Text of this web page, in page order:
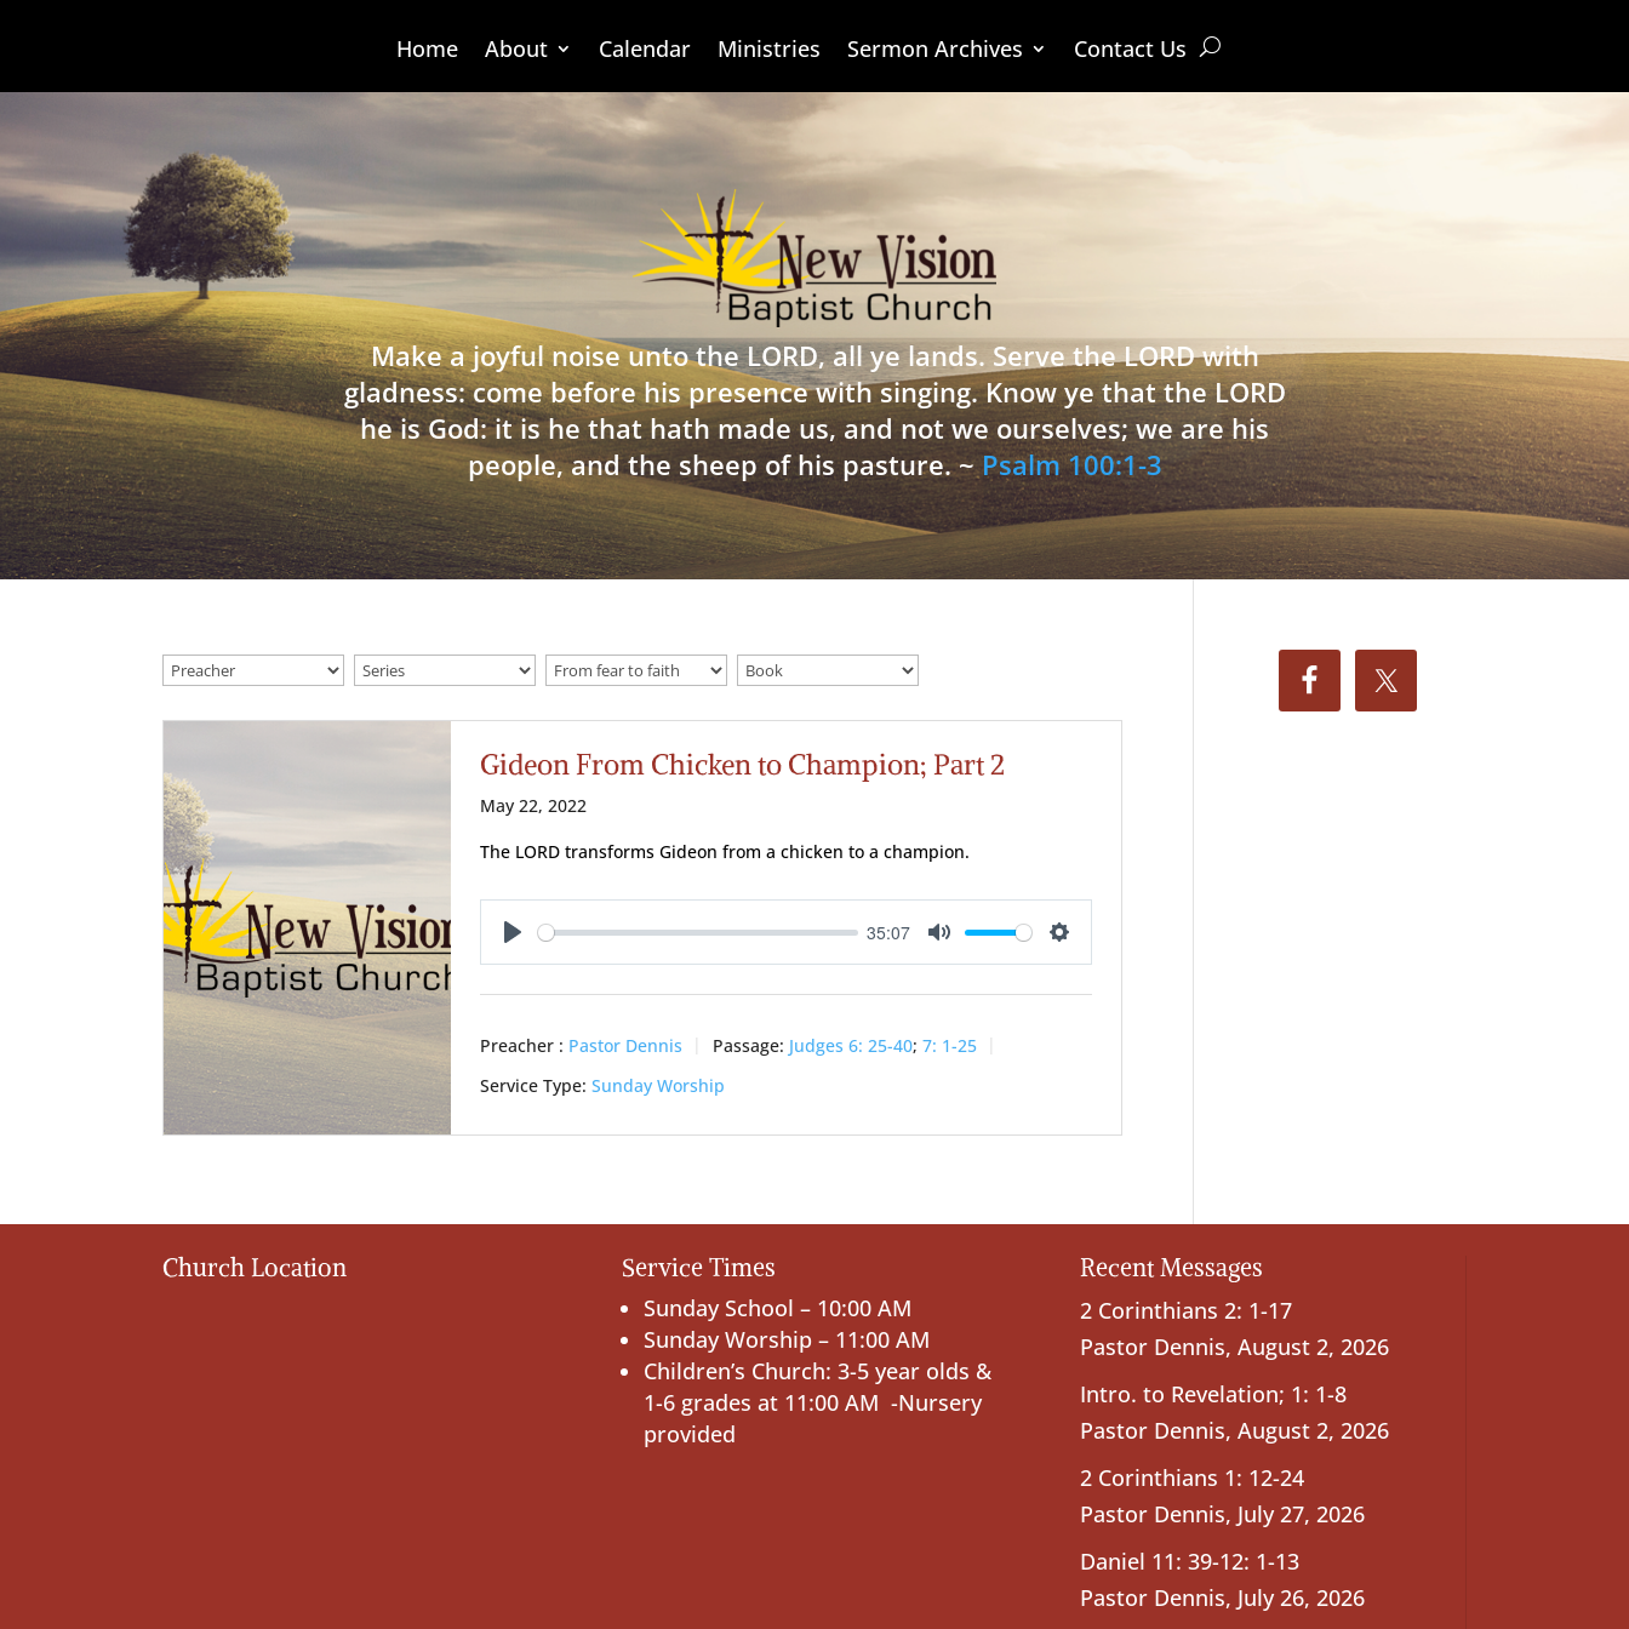
Home About Calendar Ministries Sermon Archives Contact Us
Make a joyful noise unto the LORD, all ye lands. Serve the LORD with
gladness: come before his presence with singing. Know ye that the LORD
he is God: it is he that hath made us, and not we ourselves; we are his
people, and the sheep of his pasture. ~Psalm 100:1-3
Gideon From Chicken to Champion; Part 2
May 22, 2022
The LORD transforms Gideon from a chicken to a champion.
Play
35:07
Mute Settings
Preacher : Pastor Dennis Passage: Judges 6: 25-40;7: 1-25
Service Type: Sunday Worship
Church Location Service Times
Sunday School – 10:00 AM
Sunday Worship – 11:00 AM
Children’s Church: 3-5 year olds &
1-6 grades at 11:00 AM -Nursery
provided
Recent Messages
2 Corinthians 2: 1-17
Pastor Dennis, August 2, 2026
Intro. to Revelation; 1: 1-8
Pastor Dennis, August 2, 2026
2 Corinthians 1: 12-24
Pastor Dennis, July 27, 2026
Daniel 11: 39-12: 1-13
Pastor Dennis, July 26, 2026